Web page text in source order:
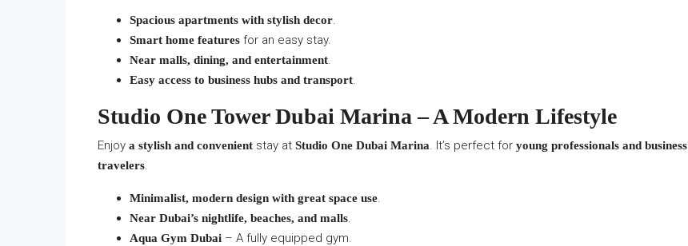
Spacious apartments with stylish decor.
Smart home features for an easy stay.
Near malls, dining, and entertainment.
Easy access to business hubs and transport.
Studio One Tower Dubai Marina – A Modern Lifestyle
Enjoy a stylish and convenient stay at Studio One Dubai Marina. It’s perfect for young professionals and business
travelers.
Minimalist, modern design with great space use.
Near Dubai’s nightlife, beaches, and malls.
Aqua Gym Dubai – A fully equipped gym.